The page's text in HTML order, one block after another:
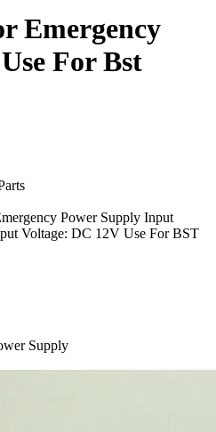
Emergency
For Bst
Power Supply Input
Voltage: DC 12V Use For BST
Supply